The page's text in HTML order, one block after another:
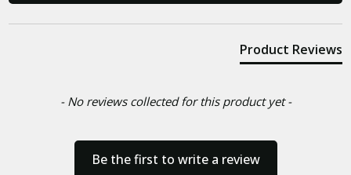
Product Reviews
- No reviews collected for this product yet -
Be the first to write a review